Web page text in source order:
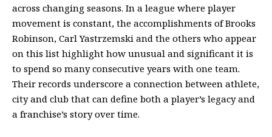
across changing seasons. In a league where player
movement is constant, the accomplishments of Brooks
Robinson, Carl Yastrzemski and the others who appear
on this list highlight how unusual and significant it is
to spend so many consecutive years with one team.
Their records underscore a connection between athlete,
city and club that can define both a player’s legacy and
a franchise’s story over time.